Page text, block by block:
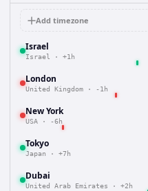
Add timezone
Israel
Israel · +1h
London
United Kingdom · -1h
New York
USA · -6h
Tokyo
Japan · +7h
Dubai
United Arab Emirates · +2h